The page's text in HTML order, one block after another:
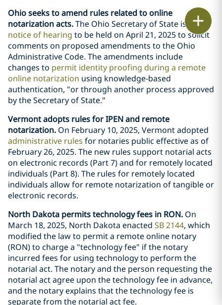
Ohio seeks to amend rules related to online
notarization acts.The Ohio Secretary of State issued a
notice of hearing to be held on April 21, 2025 to solicit
comments on proposed amendments to the Ohio
Administrative Code. The amendments include
changes to permit identity proofing during a remote
online notarization using knowledge-based
authentication, "or through another process approved
by the Secretary of State."
Vermont adopts rules for IPEN and remote
notarization. On February 10, 2025, Vermont adopted
administrative rules for notaries public effective as of
February 26, 2025. The new rules support notarial acts
on electronic records (Part 7) and for remotely located
individuals (Part 8). The rules for remotely located
individuals allow for remote notarization of tangible or
electronic records.
North Dakota permits technology fees in RON. On
March 18, 2025, North Dakota enacted SB 2144, which
modified the law to permit a remote online notary
(RON) to charge a "technology fee" if the notary
incurred fees for using technology to perform the
notarial act. The notary and the person requesting the
notarial act agree upon the technology fee in advance,
and the notary explains that the technology fee is
separate from the notarial act fee.
Print